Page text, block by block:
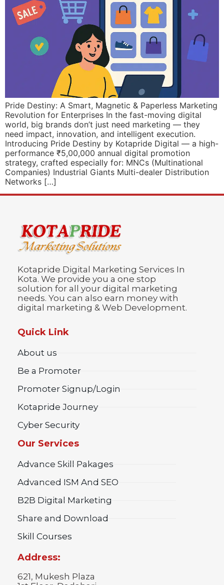
Pride Destiny: A Smart, Magnetic & Paperless Marketing
Revolution for Enterprises In the fast-moving digital
world, big brands don’t just need marketing — they
need impact, innovation, and intelligent execution.
Introducing Pride Destiny by Kotapride Digital — a high-
performance ₹5,00,000 annual digital promotion
strategy, crafted especially for: MNCs (Multinational
Companies) Industrial Giants Multi-dealer Distribution
Networks […]
Kotapride Digital Marketing Services In
Kota. We provide you a one stop
solution for all your digital marketing
needs. You can also earn money with
digital marketing & Web Development.
Quick Link
About us
Be a Promoter
Promoter Signup/Login
Kotapride Journey
Cyber Security
Our Services
Advance Skill Pakages
Advanced ISM And SEO
B2B Digital Marketing
Share and Download
Skill Courses
Address:
621, Mukesh Plaza